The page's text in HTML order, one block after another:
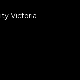
Victoria